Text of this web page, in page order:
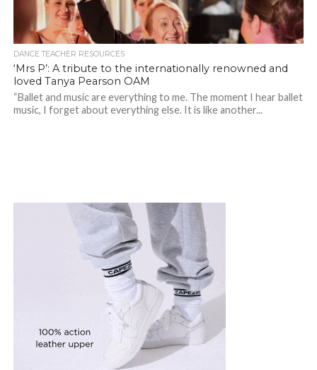
DANCE TEACHER RESOURCES
‘Mrs P’: A tribute to the internationally renowned and
loved Tanya Pearson OAM
“Ballet and music are everything to me. The moment I hear ballet
music, I forget about everything else. It is like another...